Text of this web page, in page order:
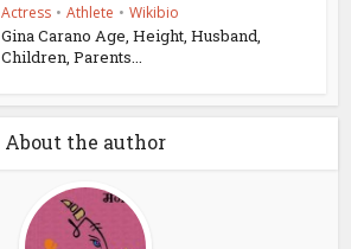
Actress • Athlete • Wikibio
Gina Carano Age, Height, Husband,
Children, Parents...
About the author